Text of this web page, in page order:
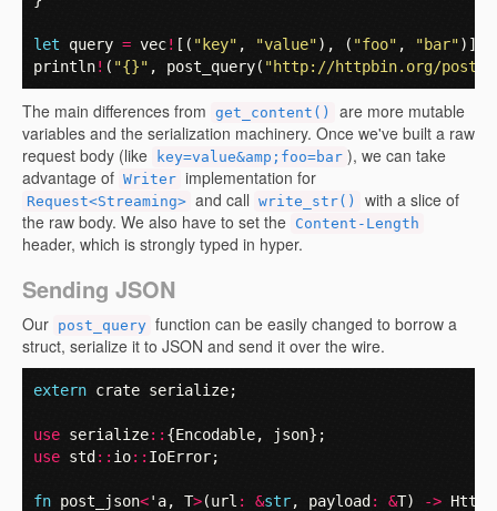
let query = vec! [( "key" , "value"), ( "foo" , "bar")];
println! ( "{}" , post_query( "http://httpbin.org/post"
The main differences from get_content()
are more mutable
variables and the serialization machinery. Once we've built a raw
request body (like
key=value&amp;foo=bar ), we can take
advantage of Writer implementation for
Request<Streaming> and call write_str()
with a slice of
the raw body. We also have to set the Content-Length
header, which is strongly typed in hyper.
Sending JSON
Our post_query function can be easily changed to borrow a
struct, serialize it to JSON and send it over the wire.
extern crate serialize;
use serialize:: {Encodable, json};
use std :: io:: IoError;
fn post_json<'a, T>(url : &str, payload : &T) ->